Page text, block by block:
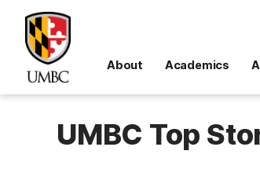
About Academics
UMBC Top